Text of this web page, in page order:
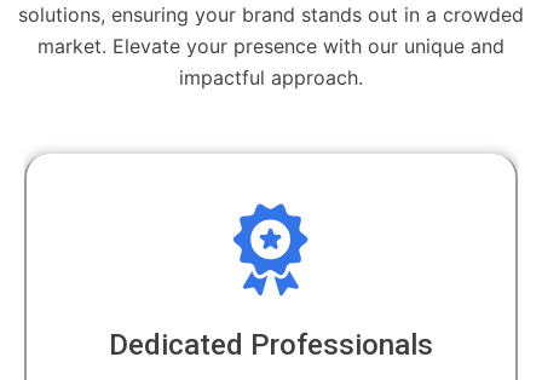
solutions, ensuring your brand stands out in a crowded
market. Elevate your presence with our unique and
impactful approach.
Dedicated Professionals